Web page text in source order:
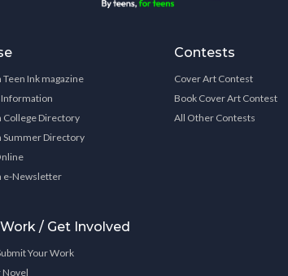
Ink magazine
College Directory
Summer Directory
e-Newsletter
/ Get Involved
Your Work
Novel
Contests
Cover Art Contest
Book Cover Art Contest
All Other Contests